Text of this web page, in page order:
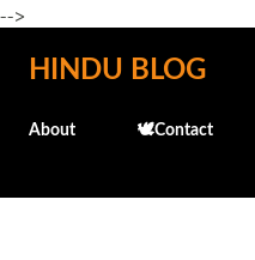
-->
Skip to
HINDU BLOG
About 🕊️Contact